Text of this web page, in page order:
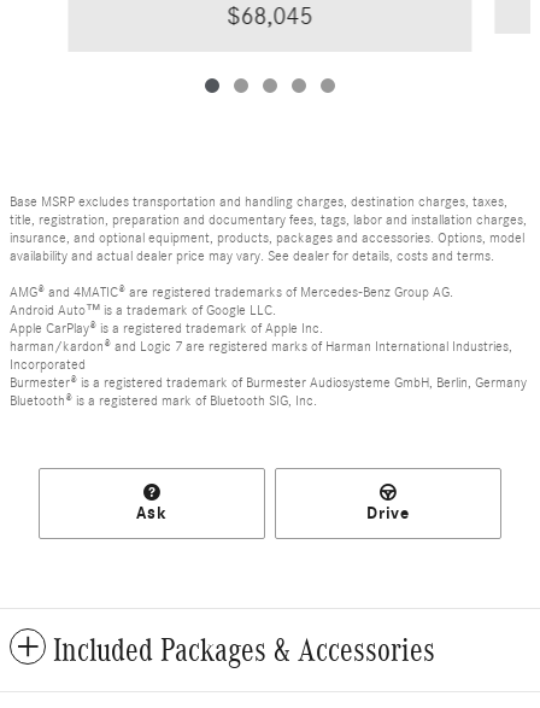
$68,045
Base MSRP excludes transportation and handling charges, destination charges, taxes,
title, registration, preparation and documentary fees, tags, labor and installation charges,
insurance, and optional equipment, products, packages and accessories. Options, model
availability and actual dealer price may vary. See dealer for details, costs and terms.
AMG® and 4MATIC® are registered trademarks of Mercedes-Benz Group AG.
Android Auto™ is a trademark of Google LLC.
Apple CarPlay® is a registered trademark of Apple Inc.
harman/kardon® and Logic 7 are registered marks of Harman International Industries,
Incorporated
Burmester® is a registered trademark of Burmester Audiosysteme GmbH, Berlin, Germany
Bluetooth® is a registered mark of Bluetooth SIG, Inc.
Ask Drive
Included Packages & Accessories